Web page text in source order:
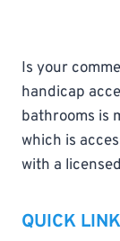
Is your
handicap
bathrooms is
which is
with a
QUICK